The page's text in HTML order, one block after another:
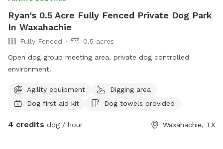
Ryan's 0.5 Acre Fully Fenced Private Dog Park
In Waxahachie
Fully Fenced
0.5 acres
Open dog group meeting area, private dog controlled
environment.
Agility equipment
Digging area
Dog first aid kit
Dog towels provided
4 credits dog / hour Waxahachie, TX